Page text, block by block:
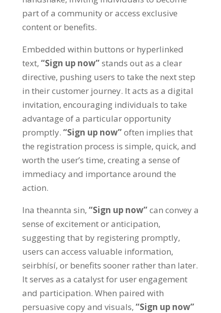
part of a community or access exclusive
content or benefits.
Embedded within buttons or hyperlinked
text, “Sign up now”stands out as a clear
directive, pushing users to take the next step
in their customer journey. It acts as a digital
invitation, encouraging individuals to take
advantage of a particular opportunity
promptly. “Sign up now”often implies that
the registration process is simple, quick, and
worth the user’s time, creating a sense of
immediacy and importance around the
action.
Ina theannta sin, “Sign up now”can convey a
sense of excitement or anticipation,
suggesting that by registering promptly,
users can access valuable information,
seirbhísí, or benefits sooner rather than later.
It serves as a catalyst for user engagement
and participation. When paired with
persuasive copy and visuals, “Sign up now”